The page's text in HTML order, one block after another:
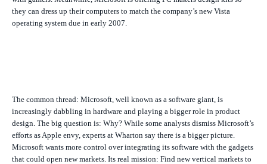
they can dress up their computers to match the company’s new Vista
operating system due in early 2007.
The common thread: Microsoft, well known as a software giant, is
increasingly dabbling in hardware and playing a bigger role in product
design. The big question is: Why? While some analysts dismiss Microsoft’s
efforts as Apple envy, experts at Wharton say there is a bigger picture.
Microsoft wants more control over integrating its software with the gadgets
that could open new markets. Its real mission: Find new vertical markets to